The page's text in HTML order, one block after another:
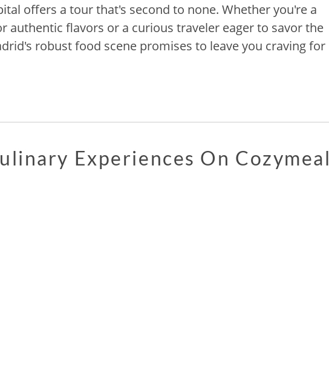
offers a tour that's second to none. Whether you're a
authentic flavors or a curious traveler eager to savor the
robust food scene promises to leave you craving for
Experiences On Cozymeal